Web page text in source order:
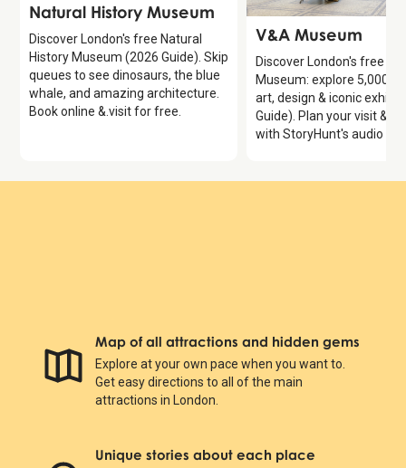
Attraction
Natural History Museum
Discover London's free Natural
History Museum (2026 Guide). Skip
queues to see dinosaurs, the blue
whale, and amazing architecture.
Book online &.visit for free.
Attraction
V&A Museum
Discover London's free
Museum: explore 5,000
art, design & iconic
Guide). Plan your visit &
with StoryHunt's audio
Map of all attractions and hidden gems
Explore at your own pace when you want to.
Get easy directions to all of the main
attractions in London.
Unique stories about each place